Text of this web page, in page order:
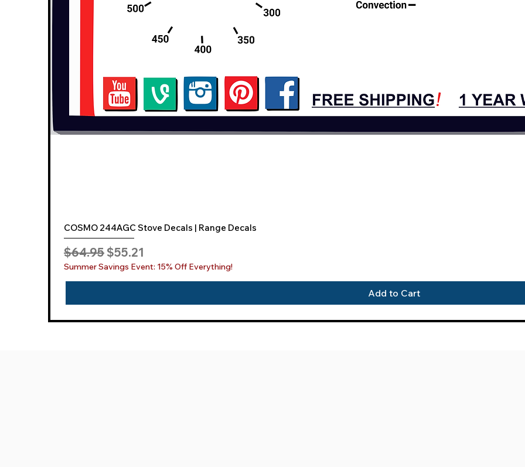
COSMO 244AGC Stove Decals | Range Decals
Regular Price
$64.95 Sale Price
$55.21
Summer Savings Event: 15% Off Everything!
Add to Cart